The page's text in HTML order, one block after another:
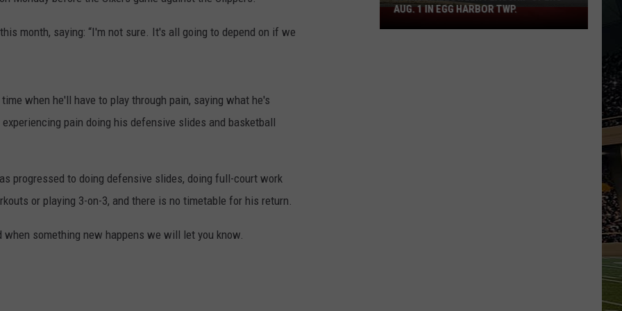
month, saying: “I'm not sure. It's all going to depend on if we
when he'll have to play through pain, saying what he's
pain doing his defensive slides and basketball
progressed to doing defensive slides, doing full-court work
or playing 3-on-3, and there is no timetable for his return.
something new happens we will let you know.
Spirit
Halloween
AUG. 1 IN EGG HARBOR TWP.